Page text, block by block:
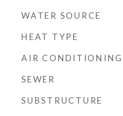
WATER SOURCE
HEAT TYPE
AIR CONDITIONING
SEWER
SUBSTRUCTURE